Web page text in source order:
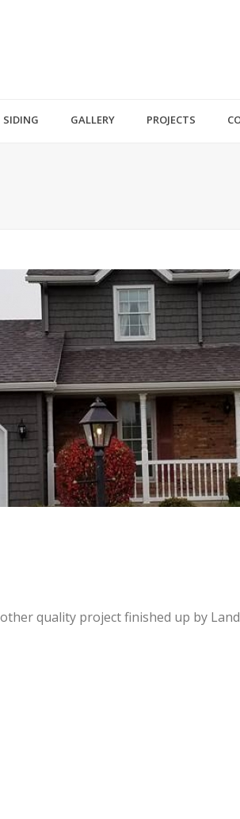
SIDING GALLERY PROJECTS
quality project finished up by